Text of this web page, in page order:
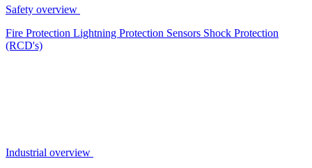
Safety overview
Fire Protection Lightning Protection Sensors Shock Protection
(RCD's)
Industrial overview